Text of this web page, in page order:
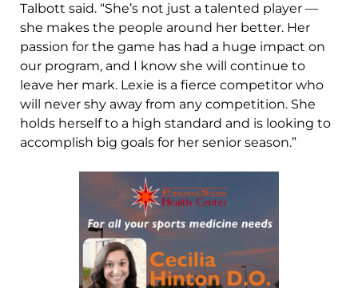
Talbott said. “She’s not just a talented player —
she makes the people around her better. Her
passion for the game has had a huge impact on
our program, and I know she will continue to
leave her mark. Lexie is a fierce competitor who
will never shy away from any competition. She
holds herself to a high standard and is looking to
accomplish big goals for her senior season.”